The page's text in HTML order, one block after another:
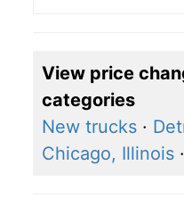
View price
categories
New trucks ·
Chicago, Illinois ·